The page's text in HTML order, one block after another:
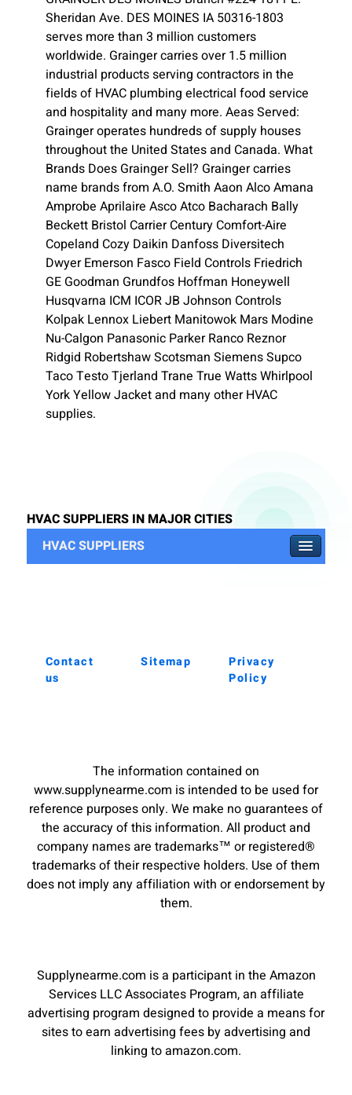
Sheridan Ave. DES MOINES IA 50316-1803
serves more than 3 million customers
worldwide. Grainger carries over 1.5 million
industrial products serving contractors in the
fields of HVAC plumbing electrical food service
and hospitality and many more. Aeas Served:
Grainger operates hundreds of supply houses
throughout the United States and Canada. What
Brands Does Grainger Sell? Grainger carries
name brands from A.O. Smith Aaon Alco Amana
Amprobe Aprilaire Asco Atco Bacharach Bally
Beckett Bristol Carrier Century Comfort-Aire
Copeland Cozy Daikin Danfoss Diversitech
Dwyer Emerson Fasco Field Controls Friedrich
GE Goodman Grundfos Hoffman Honeywell
Husqvarna ICM ICOR JB Johnson Controls
Kolpak Lennox Liebert Manitowok Mars Modine
Nu-Calgon Panasonic Parker Ranco Reznor
Ridgid Robertshaw Scotsman Siemens Supco
Taco Testo Tjerland Trane True Watts Whirlpool
York Yellow Jacket and many other HVAC
supplies.
HVAC SUPPLIERS IN MAJOR CITIES
HVAC SUPPLIERS
Contact
us
Sitemap
Privacy
Policy
The information contained on
www.supplynearme.com is intended to be used for
reference purposes only. We make no guarantees of
the accuracy of this information. All product and
company names are trademarks™ or registered®
trademarks of their respective holders. Use of them
does not imply any affiliation with or endorsement by
them.
Supplynearme.com is a participant in the Amazon
Services LLC Associates Program, an affiliate
advertising program designed to provide a means for
sites to earn advertising fees by advertising and
linking to amazon.com.